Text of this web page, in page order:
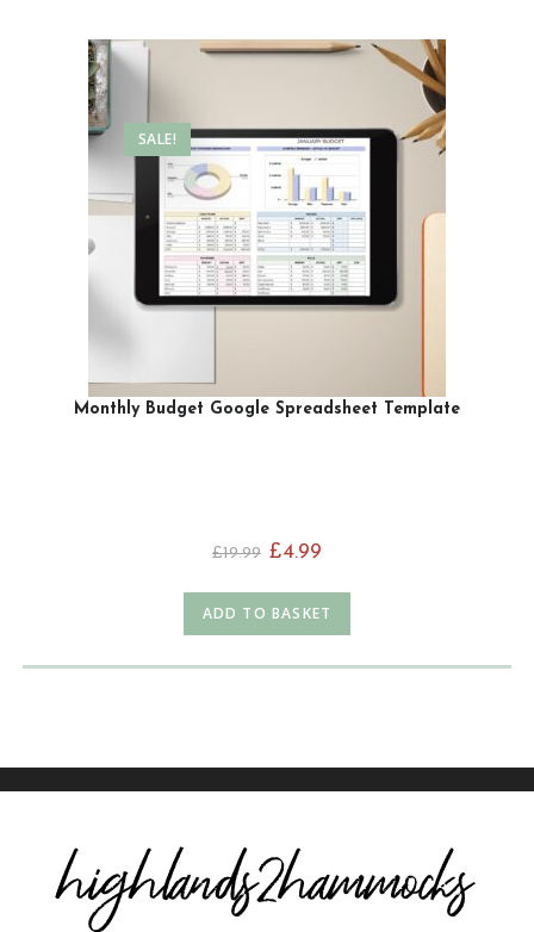
SALE!
Monthly Budget Google Spreadsheet Template
£19.99 £4.99
ADD TO BASKET